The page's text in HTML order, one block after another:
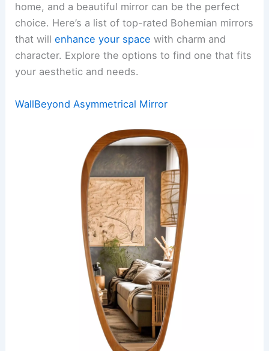
home, and a beautiful mirror can be the perfect
choice. Here’s a list of top-rated Bohemian mirrors
that willenhance your space with charm and
character. Explore the options to find one that fits
your aesthetic and needs.
WallBeyond Asymmetrical Mirror